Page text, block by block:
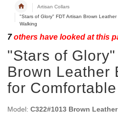
Artisan Collars
"Stars of Glory" FDT Artisan Brown
Walking
7others have looked at this
"Stars of
Brown Leather
for
Model: C322#1013 Brown